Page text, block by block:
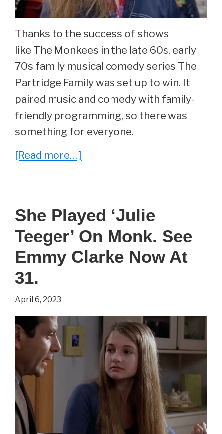
Thanks to the success of shows
like The Monkees in the late 60s, early
70s family musical comedy series The
Partridge Family was set up to win. It
paired music and comedy with family-
friendly programming, so there was
something for everyone.
[Read more…]
Partridge’
on
The
Susan
Now
69.
She Played ‘Julie
Teeger’ On Monk. See
Emmy Clarke Now At
31.
April 6, 2023